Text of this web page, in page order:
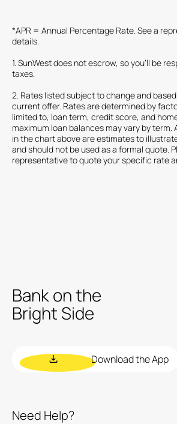
*APR = Annual Percentage Rate. See a
details.
1. SunWest does not escrow, so you'll be
taxes.
2. Rates listed subject to change and
current offer. Rates are determined by
limited to, loan term, credit score, and
maximum loan balances may vary by term.
in the chart above are estimates to
and should not be used as a formal quote.
representative to quote your specific rate
Bank on the
Bright Side
Download the App
Need Help?